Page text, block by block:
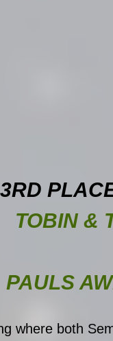
TOBIN &
PAULS
where both